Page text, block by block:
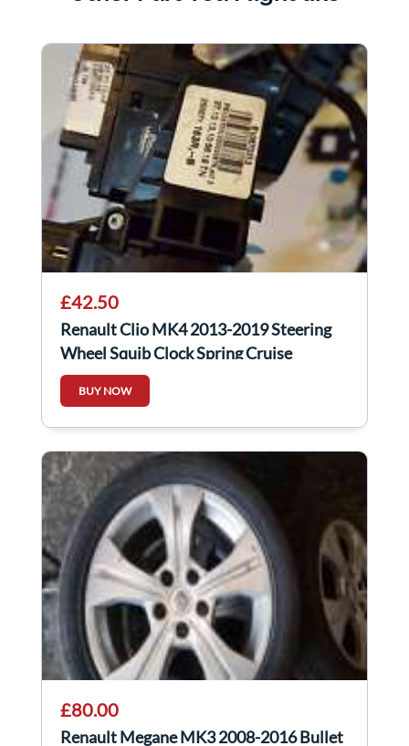
£42.50
Renault Clio MK4 2013-2019 Steering
Wheel Squib Clock Spring Cruise
Control
BUY NOW
£80.00
Renault Megane MK3 2008-2016 Bullet